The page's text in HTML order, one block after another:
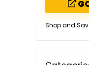
Shop and